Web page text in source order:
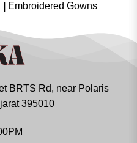
Embroidered Gowns
BRTS Rd, near Polaris
395010